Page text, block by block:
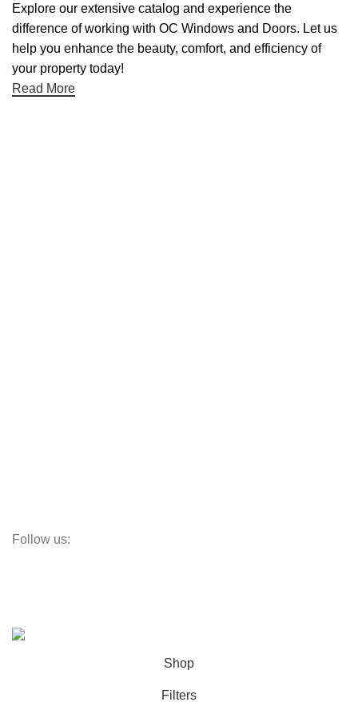
Explore our extensive catalog and experience the
difference of working with OC Windows and Doors. Let us
help you enhance the beauty, comfort, and efficiency of
your property today!
Read More
Follow us:
Shop
Filters